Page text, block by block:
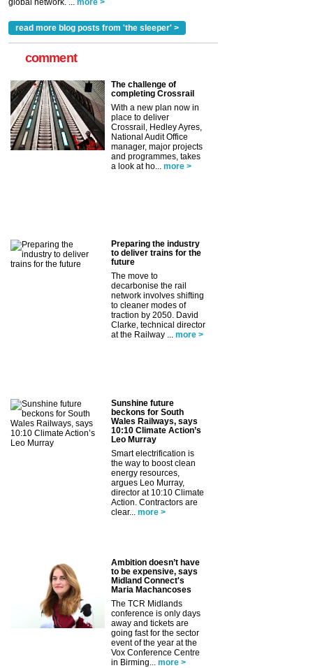
read more blog posts from 'the sleeper' >
comment
The challenge of
completing Crossrail
With a new plan now in
place to deliver
Crossrail, Hedley Ayres,
National Audit Office
manager, major projects
and programmes, takes
a look at ho...
more >
Preparing the industry
to deliver trains for the
future
The move to
decarbonise the rail
network involves shifting
to cleaner modes of
traction by 2050. David
Clarke, technical director
at the Railway ...
more >
Sunshine future
beckons for South
Wales Railways, says
10:10 Climate Action’s
Leo Murray
Smart electrification is
the way to boost clean
energy resources,
argues Leo Murray,
director at 10:10 Climate
Action. Contractors are
clear...
more >
Ambition doesn’t have
to be expensive, says
Midland Connect's
Maria Machancoses
The TCR Midlands
conference is only days
away and tickets are
going fast for the sector
event of the year at the
Vox Conference Centre
in Birming...
more >